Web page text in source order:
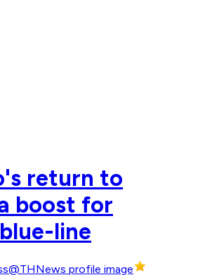
return to
boost for
line